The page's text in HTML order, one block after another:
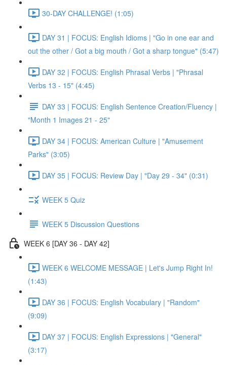
30-DAY CHALLENGE! (1:05)
DAY 31 | FOCUS: English Idioms | "Go in one ear and
out the other / Got a big mouth / Got a sharp tongue" (5:47)
DAY 32 | FOCUS: English Phrasal Verbs | "Phrasal
Verbs 13 - 15" (4:45)
DAY 33 | FOCUS: English Sentence Creation/Fluency |
"Month 1 Images 21 - 25"
DAY 34 | FOCUS: American Culture | "Amusement
Parks" (3:05)
DAY 35 | FOCUS: Review Day | "Day 29 - 34" (0:31)
WEEK 5 Quiz
WEEK 5 Discussion Questions
WEEK 6 [DAY 36 - DAY 42]
WEEK 6 WELCOME MESSAGE | Let's Jump Right In!
(1:43)
DAY 36 | FOCUS: English Vocabulary | "Random"
(9:09)
DAY 37 | FOCUS: English Expressions | "General"
(3:17)